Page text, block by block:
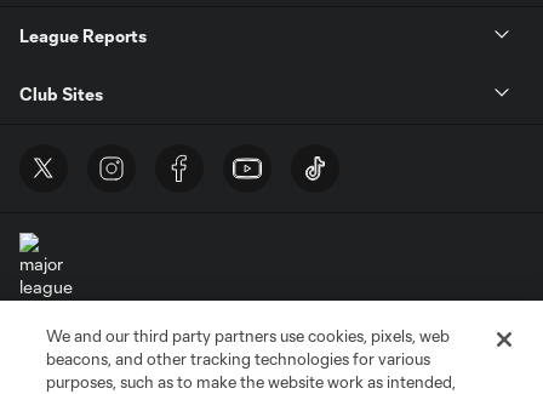
League Reports
Club Sites
Terms of Service
Privacy Policy
Do Not Sell or Share My Personal Information
Cookies Settings
We and our third party partners use cookies, pixels, web
beacons, and other tracking technologies for various
purposes, such as to make the website work as intended,